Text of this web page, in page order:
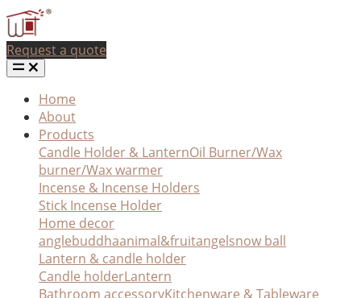
Request a quote
Home
About
Products
Candle Holder & LanternOil Burner/Wax
burner/Wax warmer
Incense & Incense Holders
Stick Incense Holder
Home decor
anglebuddhaanimal&fruitangelsnow ball
Lantern & candle holder
Candle holderLantern
Bathroom accessoryKitchenware & Tableware